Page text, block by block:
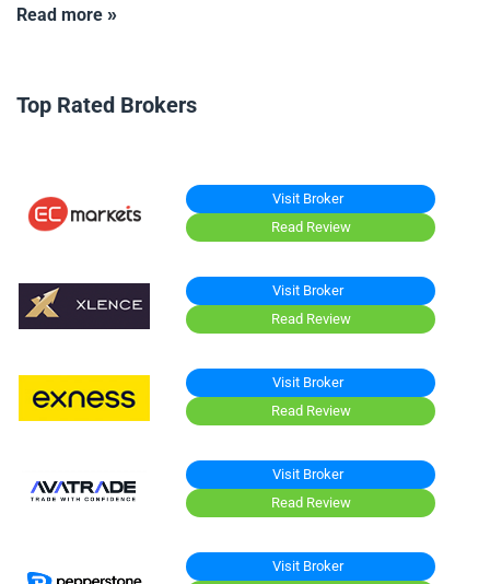
Read more »
Top Rated Brokers
Visit Broker
Read Review
Visit Broker
Read Review
Visit Broker
Read Review
Visit Broker
Read Review
Visit Broker